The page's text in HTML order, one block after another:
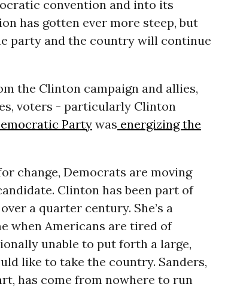
convention and into its
has gotten ever more steep, but
party and the country will continue
the Clinton campaign and allies,
voters - particularly Clinton
Partywas energizing the
change, Democrats are moving
Clinton has been part of
a quarter century. She’s a
when Americans are tired of
unable to put forth a large,
like to take the country. Sanders,
has come from nowhere to run